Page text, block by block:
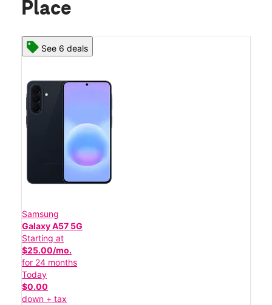
Place
See 6 deals
Samsung
Galaxy A57 5G
Starting at
$25.00/mo.
for 24 months
Today
$0.00
down + tax